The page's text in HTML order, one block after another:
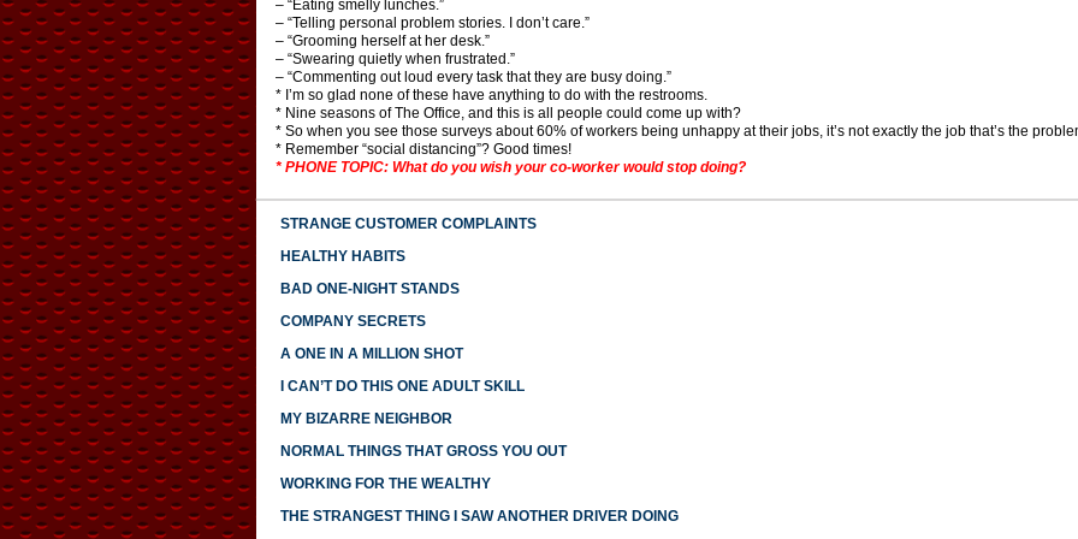
– “Eating smelly lunches.”
– “Telling personal problem stories. I don’t care.”
– “Grooming herself at her desk.”
– “Swearing quietly when frustrated.”
– “Commenting out loud every task that they are busy doing.”
* I’m so glad none of these have anything to do with the restrooms.
* Nine seasons of The Office, and this is all people could come up with?
* So when you see those surveys about 60% of workers being unhappy at their jobs, it’s not exactly the job that’s the
* Remember “social distancing”? Good times!
* PHONE TOPIC: What do you wish your co-worker would stop doing?
STRANGE CUSTOMER COMPLAINTS
HEALTHY HABITS
BAD ONE-NIGHT STANDS
COMPANY SECRETS
A ONE IN A MILLION SHOT
I CAN’T DO THIS ONE ADULT SKILL
MY BIZARRE NEIGHBOR
NORMAL THINGS THAT GROSS YOU OUT
WORKING FOR THE WEALTHY
THE STRANGEST THING I SAW ANOTHER DRIVER DOING